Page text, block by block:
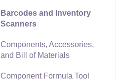
Utility
Card Processing and
Gift Cards and Loyalty
Barcodes and Inventory
Scanners
Components, Accessories,
and Bill of Materials
Component Formula Tool